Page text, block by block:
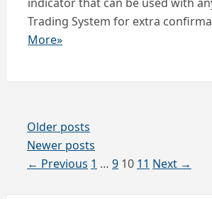
Trading System for extra
More»
Older posts
Newer posts
← Previous Page
1 … Page
9 Page
10 Page
11 Next →